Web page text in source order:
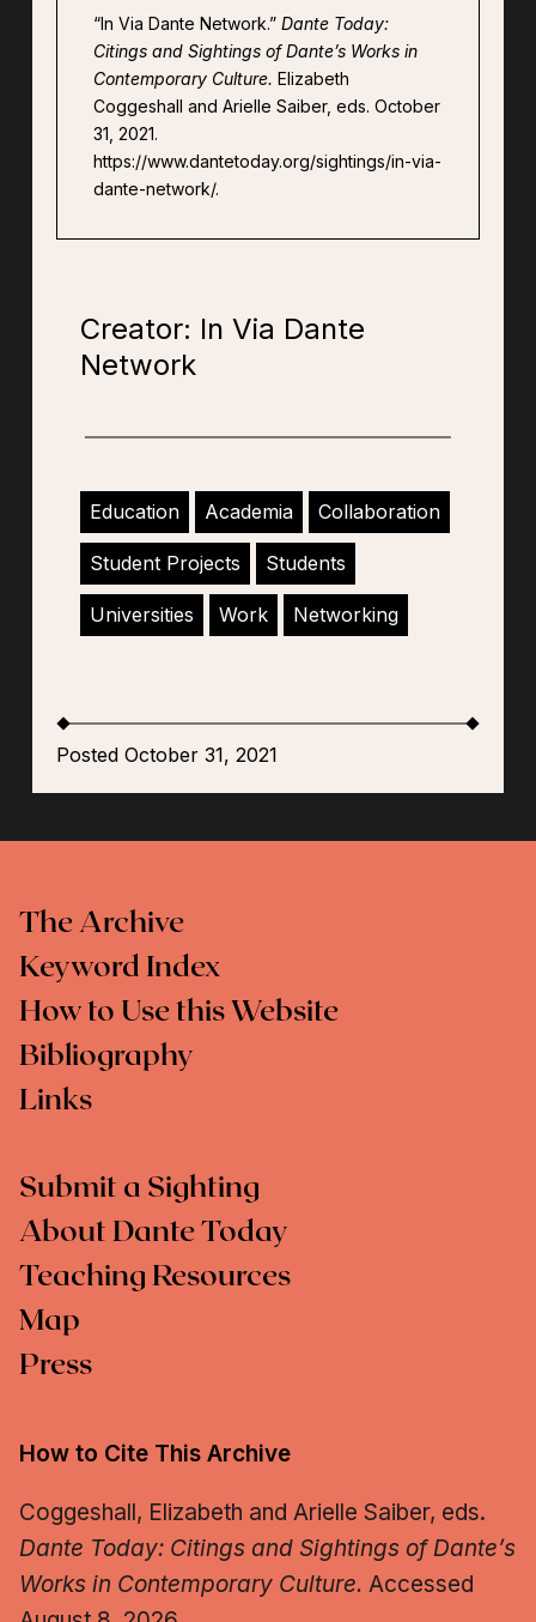
“In Via Dante Network.” Dante Today:
Citings and Sightings of Dante’s Works in
Contemporary Culture. Elizabeth
Coggeshall and Arielle Saiber, eds. October
31, 2021.
https://www.dantetoday.org/sightings/in-via-
dante-network/.
Creator: In Via Dante
Network
Education Academia Collaboration
Student Projects Students
Universities Work Networking
Posted October 31, 2021
The Archive
Keyword Index
How to Use this Website
Bibliography
Links
Submit a Sighting
About Dante Today
Teaching Resources
Map
Press
How to Cite This Archive
Coggeshall, Elizabeth and Arielle Saiber, eds.
Dante Today: Citings and Sightings of Dante’s
Works in Contemporary Culture. Accessed